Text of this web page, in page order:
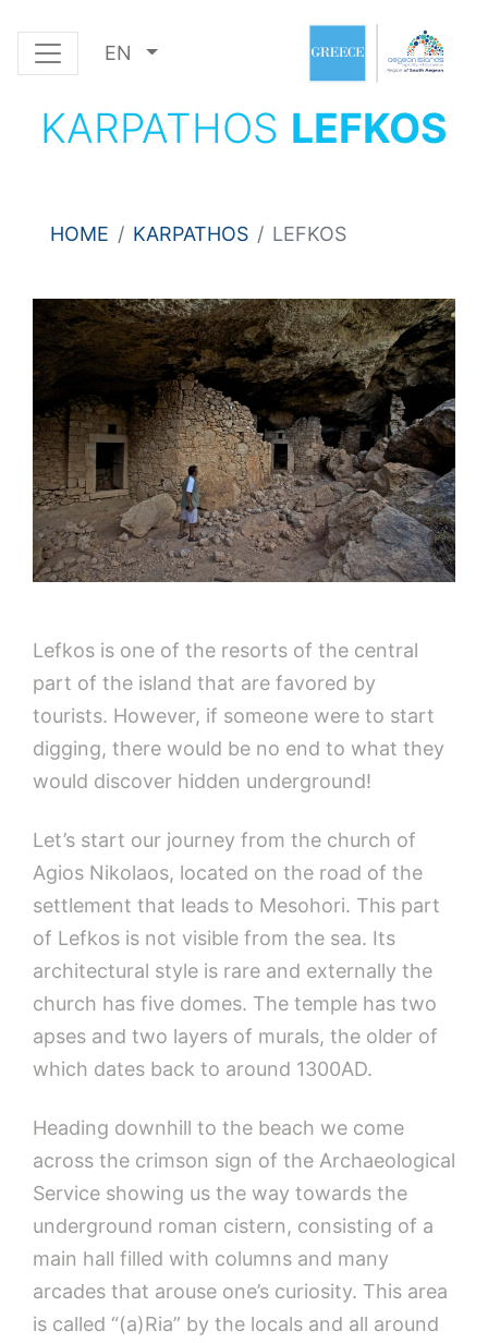
EN
KARPATHOS LEFKOS
HOME KARPATHOS LEFKOS
Lefkos is one of the resorts of the central
part of the island that are favored by
tourists. However, if someone were to start
digging, there would be no end to what they
would discover hidden underground!
Let’s start our journey from the church of
Agios Nikolaos, located on the road of the
settlement that leads to Mesohori. This part
of Lefkos is not visible from the sea. Its
architectural style is rare and externally the
church has five domes. The temple has two
apses and two layers of murals, the older of
which dates back to around 1300AD.
Heading downhill to the beach we come
across the crimson sign of the Archaeological
Service showing us the way towards the
underground roman cistern, consisting of a
main hall filled with columns and many
arcades that arouse one’s curiosity. This area
is called “(a)Ria” by the locals and all around